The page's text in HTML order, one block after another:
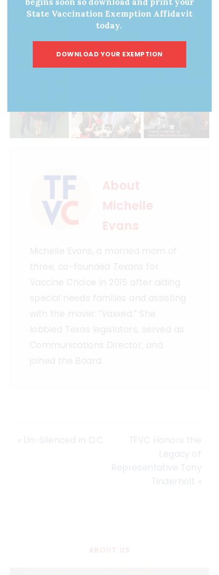
About
Michelle
Evans
Michelle Evans, a married mom of
three, co-founded Texans for
Vaccine Choice in 2015 after aiding
special needs families and assisting
with the movie: “Vaxxed.” She
lobbied Texas legislators, served as
Communications Director, and
joined the Board.
« Un-Silenced in D.C.
TFVC Honors the
Legacy of
Representative Tony
Tinderholt »
ABOUT US
State Vaccination Exemption Affidavit
today.
DOWNLOAD YOUR EXEMPTION